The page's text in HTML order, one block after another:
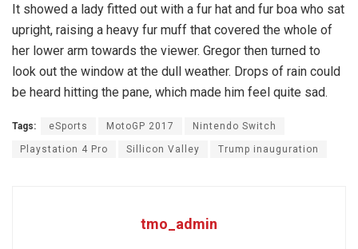
It showed a lady fitted out with a fur hat and fur boa who sat
upright, raising a heavy fur muff that covered the whole of
her lower arm towards the viewer. Gregor then turned to
look out the window at the dull weather. Drops of rain could
be heard hitting the pane, which made him feel quite sad.
Tags: eSports MotoGP 2017 Nintendo Switch
Playstation 4 Pro Sillicon Valley Trump inauguration
tmo_admin